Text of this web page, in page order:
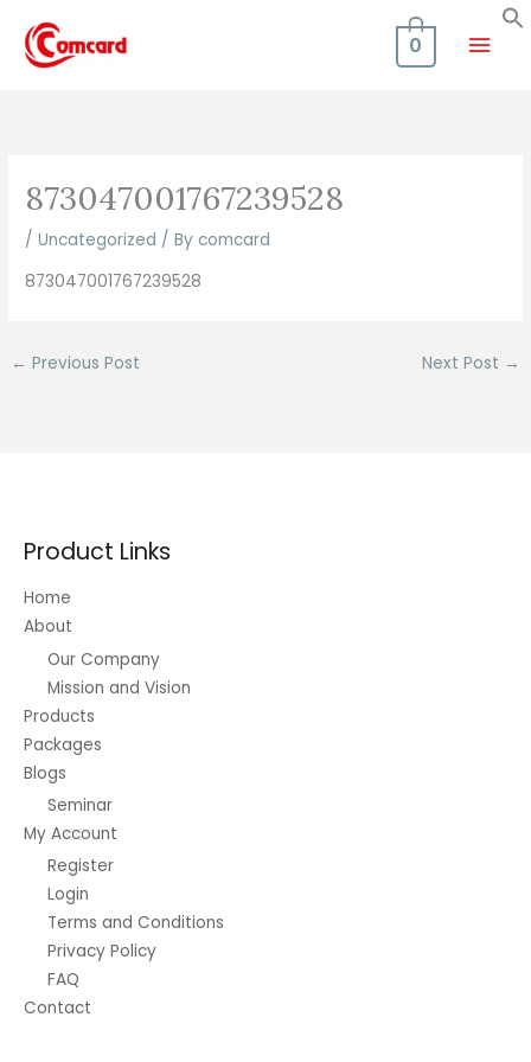
content
Main
0
873047001767239528
/Uncategorized / By comcard
873047001767239528
← Previous Post Next Post →
Product Links
Home
About
Our Company
Mission and Vision
Products
Packages
Blogs
Seminar
My Account
Register
Login
Terms and Conditions
Privacy Policy
FAQ
Contact